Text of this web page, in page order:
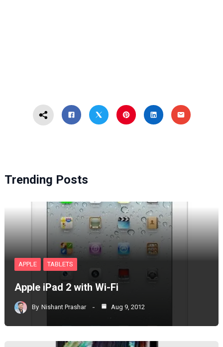
Trending Posts
APPLE TABLETS
Apple iPad 2 with Wi-Fi
By Nishant Prashar Aug 9, 2012